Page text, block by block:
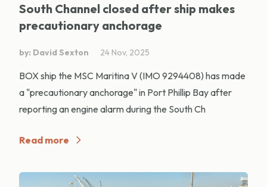
South Channel closed after ship makes
precautionary anchorage
by: David Sexton 24 Nov, 2025
BOX ship the MSC Maritina V (IMO 9294408) has made
a "precautionary anchorage" in Port Phillip Bay after
reporting an engine alarm during the South Ch
Read more